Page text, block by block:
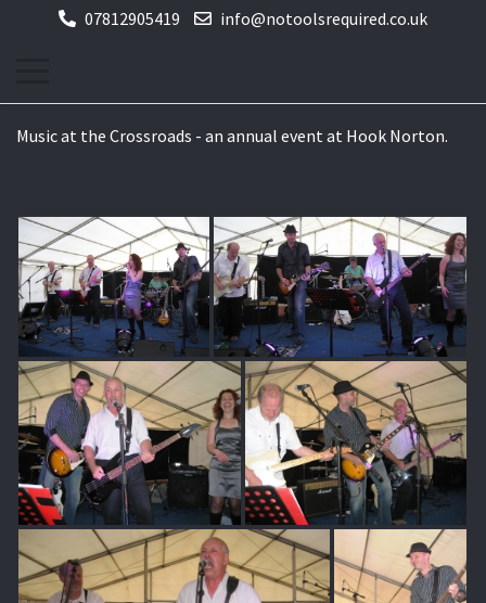
07812905419 info@notoolsrequired.co.uk
Music at the Crossroads - an annual event at Hook Norton.